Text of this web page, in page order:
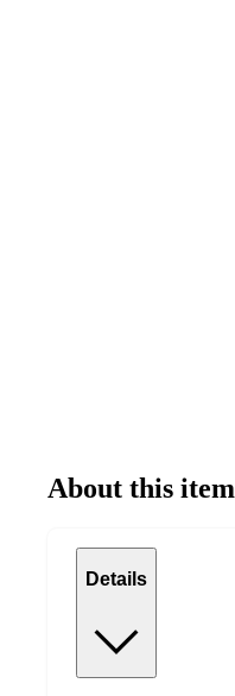
About this item
Details